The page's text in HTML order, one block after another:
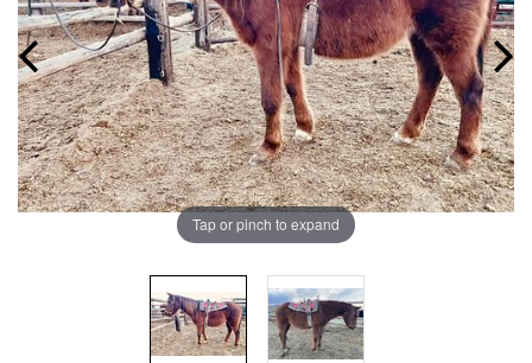
Tap or pinch to expand